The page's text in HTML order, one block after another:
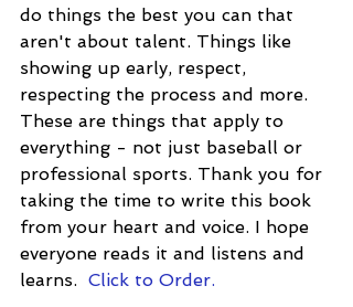
do things the best you can that
aren't about talent. Things like
showing up early, respect,
respecting the process and more.
These are things that apply to
everything - not just baseball or
professional sports. Thank you for
taking the time to write this book
from your heart and voice. I hope
everyone reads it and listens and
learns. Click to Order.